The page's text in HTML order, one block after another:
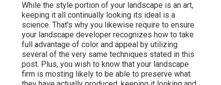
While the style portion of your landscape is an art,
keeping it all continually looking its ideal is a
science. That's why you likewise require to ensure
your landscape developer recognizes how to take
full advantage of color and appeal by utilizing
several of the very same techniques stated in this
post. Plus, you wish to know that your landscape
firm is mosting likely to be able to preserve what